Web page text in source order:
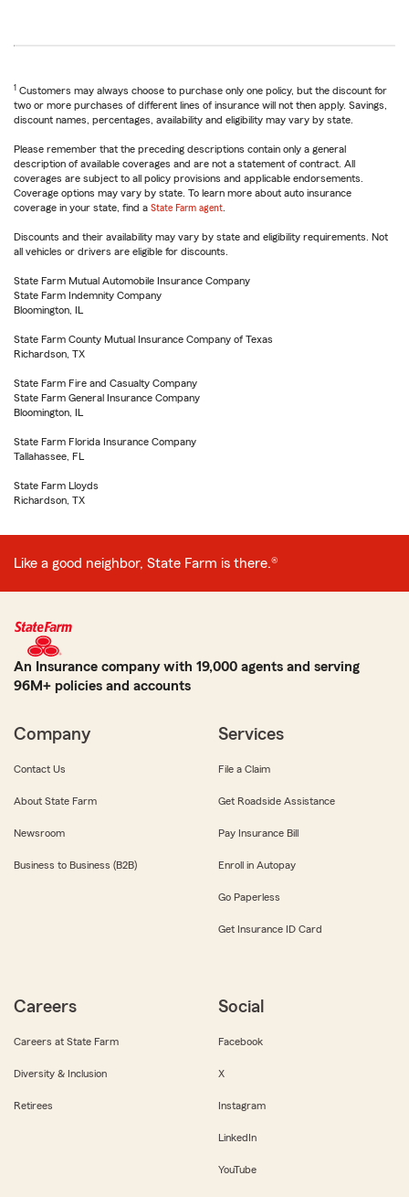
1 Customers may always choose to purchase only one policy, but the discount for
two or more purchases of different lines of insurance will not then apply. Savings,
discount names, percentages, availability and eligibility may vary by state.
Please remember that the preceding descriptions contain only a general
description of available coverages and are not a statement of contract. All
coverages are subject to all policy provisions and applicable endorsements.
Coverage options may vary by state. To learn more about auto insurance
coverage in your state, find a State Farm agent
Discounts and their availability may vary by state and eligibility requirements. Not
all vehicles or drivers are eligible for discounts.
State Farm Mutual Automobile Insurance Company
State Farm Indemnity Company
Bloomington, IL
State Farm County Mutual Insurance Company of Texas
Richardson, TX
State Farm Fire and Casualty Company
State Farm General Insurance Company
Bloomington, IL
State Farm Florida Insurance Company
Tallahassee, FL
State Farm Lloyds
Richardson, TX
Like a good neighbor, State Farm is there.®
An Insurance company with 19,000 agents and serving
96M+ policies and accounts
Company
Contact Us
About State Farm
Newsroom
Business to Business (B2B)
Services
File a Claim
Get Roadside Assistance
Pay Insurance Bill
Enroll in Autopay
Go Paperless
Get Insurance ID Card
Careers
Careers at State Farm
Diversity & Inclusion
Retirees
Social
Facebook
X
Instagram
LinkedIn
YouTube